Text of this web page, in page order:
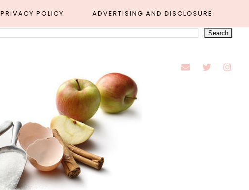
PRIVACY POLICY ADVERTISING AND DISCLOSURE